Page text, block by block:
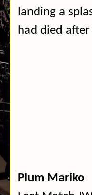
landing a
had died
Plum Mariko